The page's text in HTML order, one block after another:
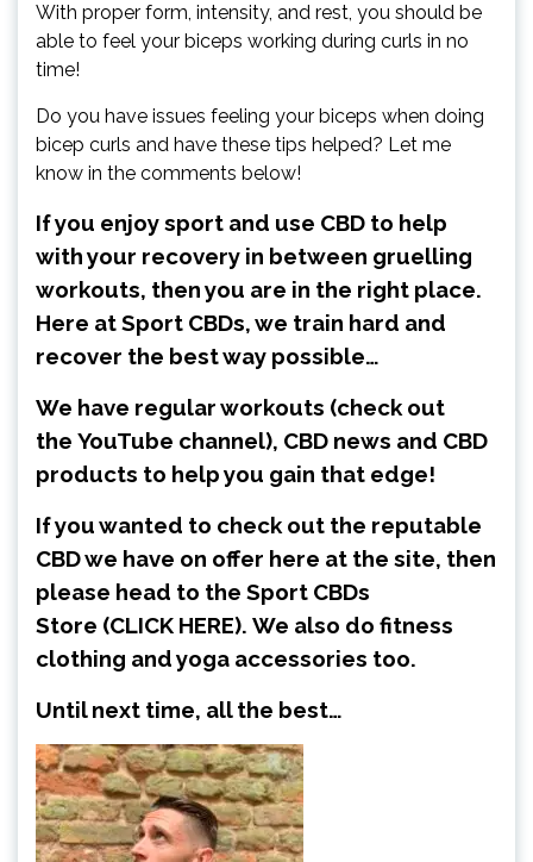
With proper form, intensity, and rest, you should be
able to feel your biceps working during curls in no
time!
Do you have issues feeling your biceps when doing
bicep curls and have these tips helped? Let me
know in the comments below!
If you enjoy sport and use CBD to help
with your recovery in between gruelling
workouts, then you are in the right place.
Here at Sport CBDs, we train hard and
recover the best way possible…
We have regular workouts (check out
the YouTube channel), CBD news and CBD
products to help you gain that edge!
If you wanted to check out the reputable
CBD we have on offer here at the site, then
please head to the Sport CBDs
Store (CLICK HERE). We also do fitness
clothing and yoga accessories too.
Until next time, all the best…